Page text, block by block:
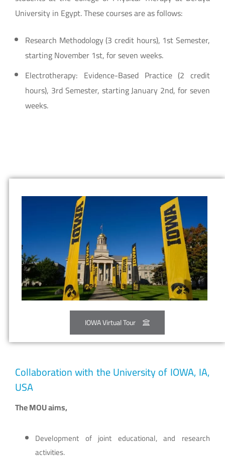
University in Egypt. These courses are as follows:
Research Methodology (3 credit hours), 1st Semester,
starting November 1st, for seven weeks.
Electrotherapy: Evidence-Based Practice (2 credit
hours), 3rd Semester, starting January 2nd, for seven
weeks.
Collaboration with the University of IOWA, IA,
USA
The MOU aims,
Development of joint educational, and research
activities.
IOWA Virtual Tour